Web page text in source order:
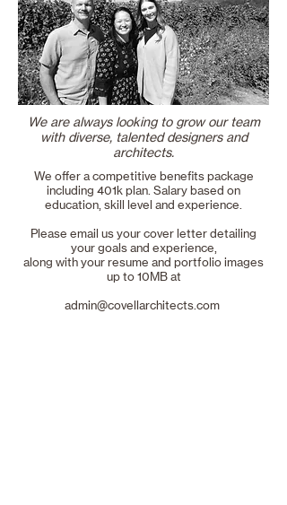
We are always looking to grow our team
with diverse, talented designers and
architects.
We offer a competitive benefits package
including 401k plan. Salary based on
education, skill level and experience.
Please email us your cover letter detailing
your goals and experience,
along with your resume and portfolio images
up to 10MB at
admin@covellarchitects.com